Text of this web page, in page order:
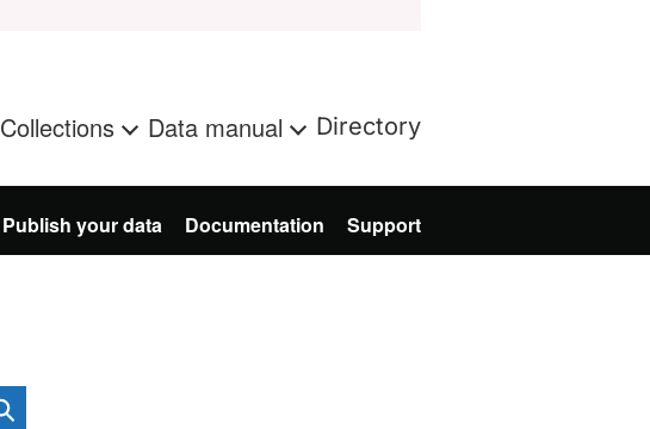
Collections Data manual Directory
Publish your data Documentation Support